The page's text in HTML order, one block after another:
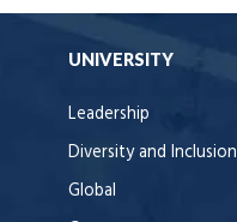
UNIVERSITY
Leadership
Diversity and Inclusion
Global